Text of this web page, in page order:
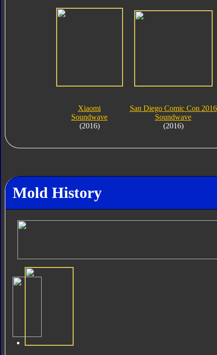
Xiaomi
Soundwave
(2016)
San Diego Comic Con 2016
Soundwave
(2016)
Mold History